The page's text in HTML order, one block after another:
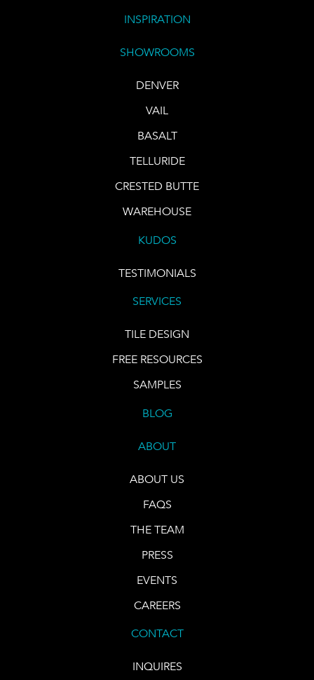
INSPIRATION
SHOWROOMS
DENVER
VAIL
BASALT
TELLURIDE
CRESTED BUTTE
WAREHOUSE
KUDOS
TESTIMONIALS
SERVICES
TILE DESIGN
FREE RESOURCES
SAMPLES
BLOG
ABOUT
ABOUT US
FAQS
THE TEAM
PRESS
EVENTS
CAREERS
CONTACT
INQUIRES